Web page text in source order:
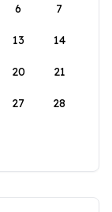
6 7
13 14
20 21
27 28